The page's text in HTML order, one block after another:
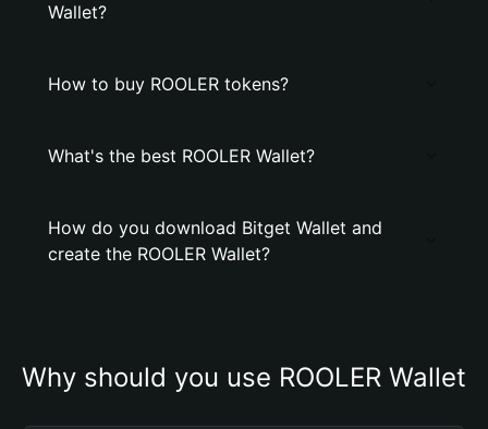
Wallet?
How to buy ROOLER tokens?
What's the best ROOLER Wallet?
How do you download Bitget Wallet and
create the ROOLER Wallet?
Why should you use ROOLER Wallet